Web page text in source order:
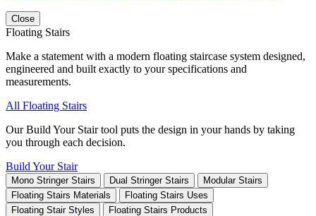
Close
Floating Stairs
Make a statement with a modern floating staircase system designed,
engineered and built exactly to your specifications and
measurements.
All Floating Stairs
Our Build Your Stair tool puts the design in your hands by taking
you through each decision.
Build Your Stair
Mono Stringer Stairs Dual Stringer Stairs
Modular Stairs
Floating Stairs Materials
Floating Stairs Uses
Floating Stair Styles
Floating Stairs Products